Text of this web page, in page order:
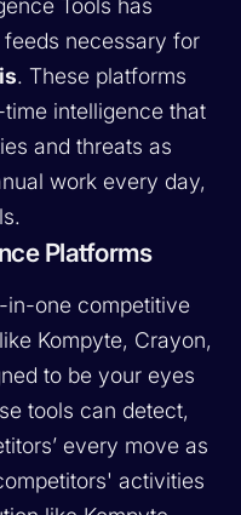
necessary for
. These platforms
intelligence that
and threats as
work every day,
Platforms
in-one competitive
Kompyte, Crayon,
to be your eyes
tools can detect,
every move as
activities